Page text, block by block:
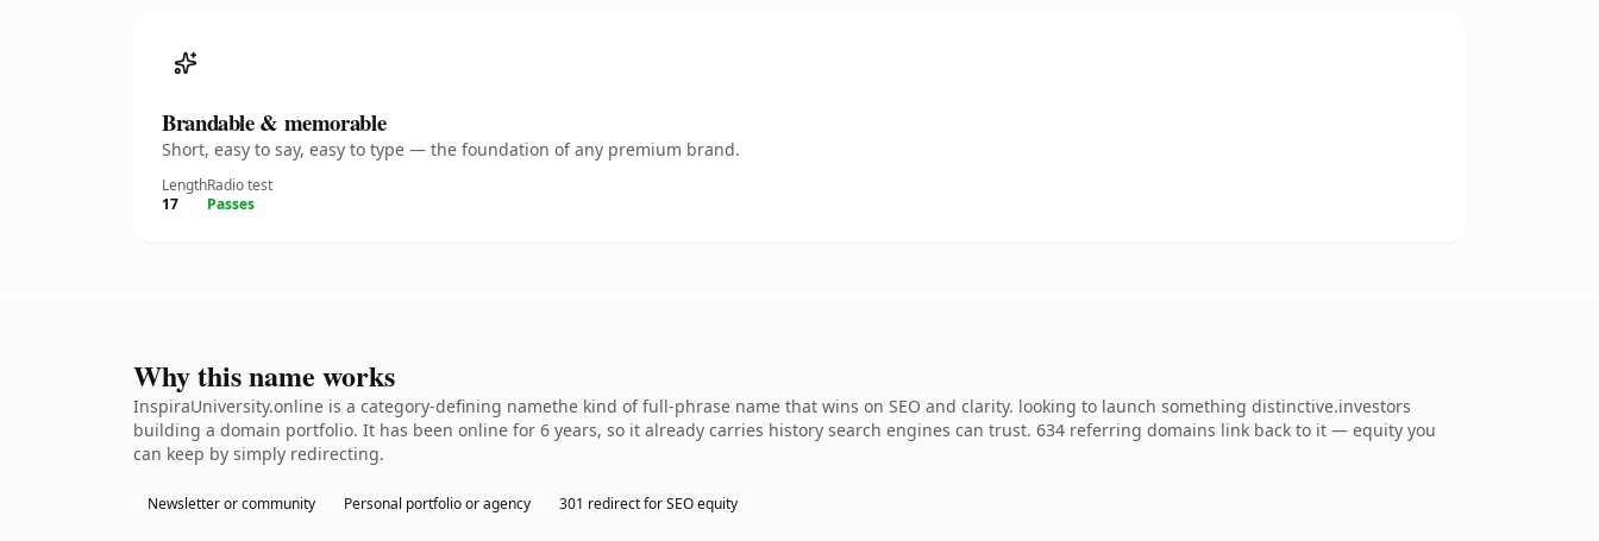
Brandable & memorable
Short, easy to say, easy to type — the foundation of any premium brand.
Length
17
Radio test
Passes
Why this name works
InspiraUniversity.online is a category-defining namethe kind of full-phrase name that wins on SEO and clarity. looking to launch something distinctive.investors
building a domain portfolio. It has been online for 6 years, so it already carries history search engines can trust. 634 referring domains link back to it — equity you
can keep by simply redirecting.
Newsletter or community Personal portfolio or agency 301 redirect for SEO equity